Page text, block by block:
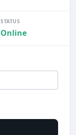
STATUS
Online